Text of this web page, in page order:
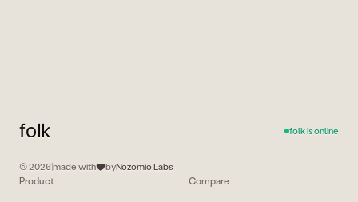
folk folk is online
© 2026|made with byNozomio Labs
Product
Compare